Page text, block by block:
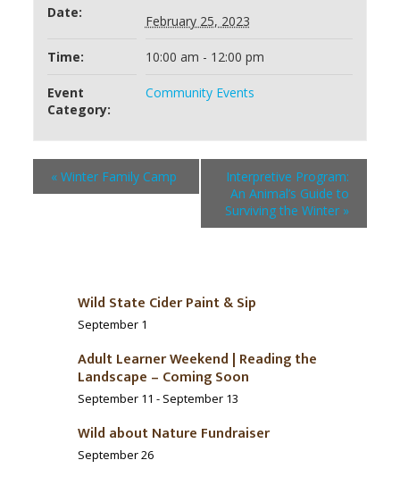
Date:
February 25, 2023
Time: 10:00 am - 12:00 pm
Event
Category:
Community Events
«Winter Family Camp
Interpretive Program:
An Animal’s Guide to
Surviving the Winter »
Wild State Cider Paint & Sip
September 1
Adult Learner Weekend | Reading the
Landscape – Coming Soon
September 11 - September 13
Wild about Nature Fundraiser
September 26